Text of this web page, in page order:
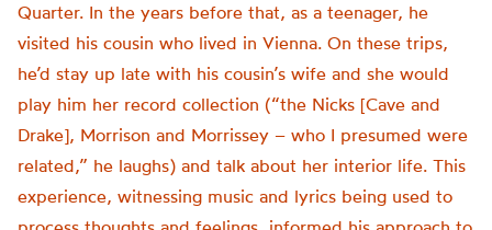
Quarter. In the years before that, as a teenager, he
visited his cousin who lived in Vienna. On these trips,
he’d stay up late with his cousin’s wife and she would
play him her record collection (“the Nicks [Cave and
Drake], Morrison and Morrissey – who I presumed were
related,” he laughs) and talk about her interior life. This
experience, witnessing music and lyrics being used to